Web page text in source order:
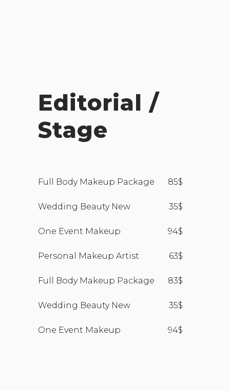
Editorial /
Stage
Full Body Makeup Package 85$
Wedding Beauty New 35$
One Event Makeup 94$
Personal Makeup Artist 63$
Full Body Makeup Package 83$
Wedding Beauty New 35$
One Event Makeup 94$